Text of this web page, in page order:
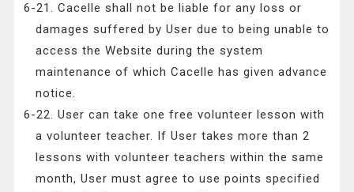
6-21. Cacelle shall not be liable for any loss or
damages suffered by User due to being unable to
access the Website during the system
maintenance of which Cacelle has given advance
notice.
6-22. User can take one free volunteer lesson with
a volunteer teacher. If User takes more than 2
lessons with volunteer teachers within the same
month, User must agree to use points specified